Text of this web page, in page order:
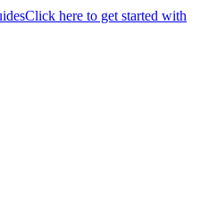
Click here to get started with